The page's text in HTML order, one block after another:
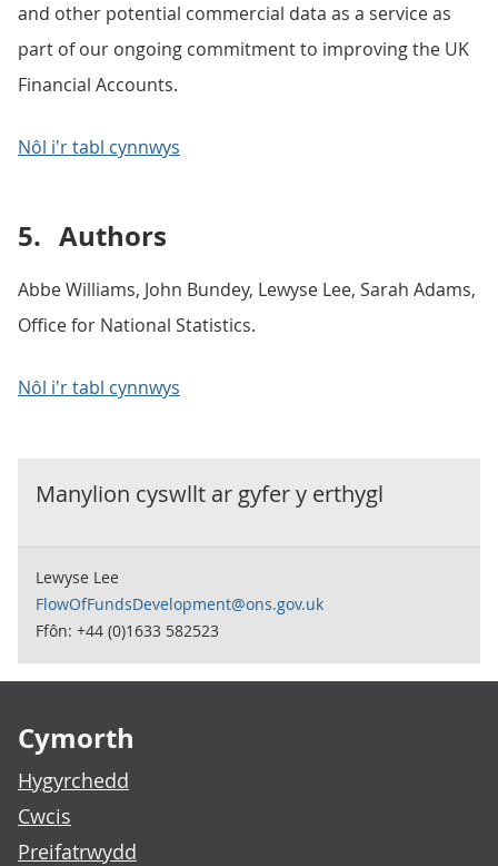
and other potential commercial data as a service as
part of our ongoing commitment to improving the UK
Financial Accounts.
Nôl i'r tabl cynnwys
5. Authors
Abbe Williams, John Bundey, Lewyse Lee, Sarah Adams,
Office for National Statistics.
Nôl i'r tabl cynnwys
Manylion cyswllt ar gyfer y erthygl
Lewyse Lee
FlowOfFundsDevelopment@ons.gov.uk
Ffôn: +44 (0)1633 582523
Cymorth
Hygyrchedd
Cwcis
Preifatrwydd